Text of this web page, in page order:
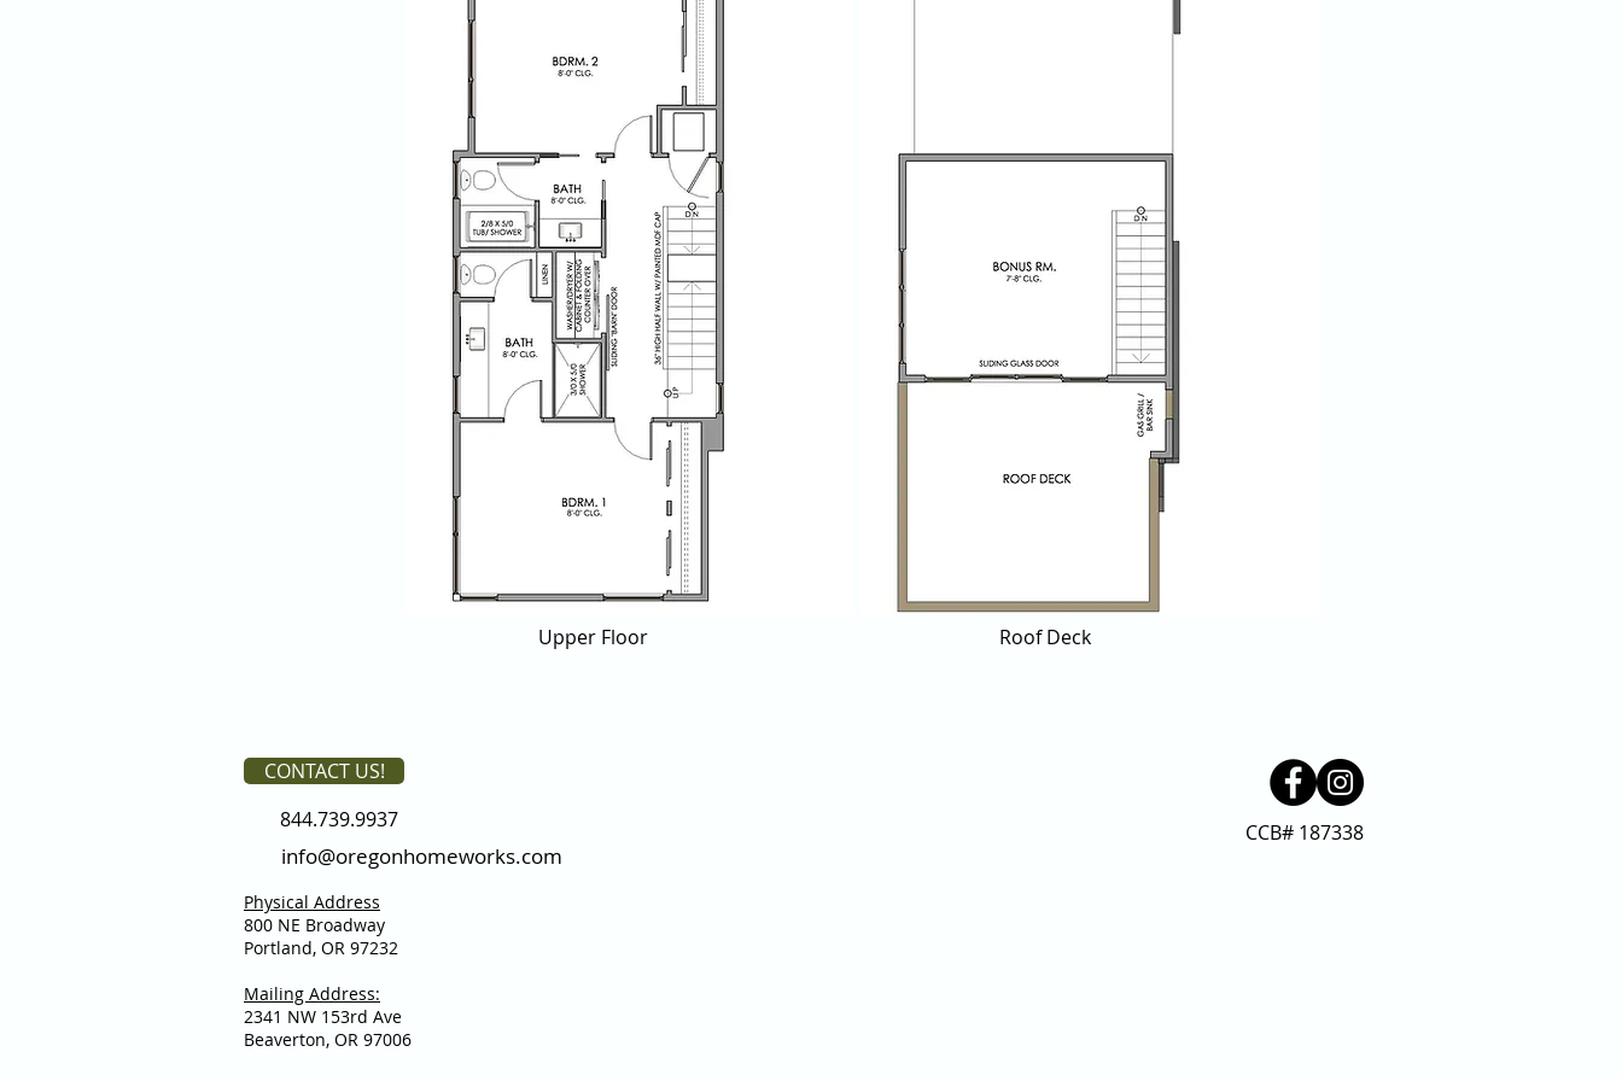
Upper Floor Roof Deck
CONTACT US!
844.739.9937
info@oregonhomeworks.com
Physical Address
800 NE Broadway
Portland, OR 97232
Mailing Address:
2341 NW 153rd Ave
Beaverton, OR 97006
CCB# 187338